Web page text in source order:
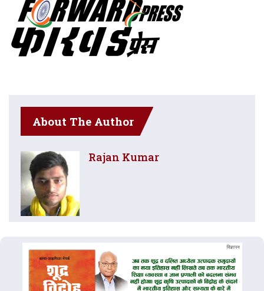
About The Author
Rajan Kumar